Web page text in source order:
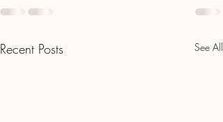
Recent Posts See All